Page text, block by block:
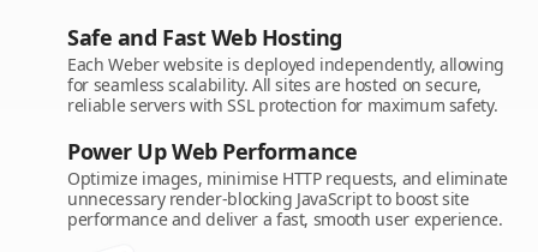
Safe and Fast Web Hosting
Each Weber website is deployed independently, allowing
for seamless scalability. All sites are hosted on secure,
reliable servers with SSL protection for maximum safety.
Power Up Web Performance
Optimize images, minimise HTTP requests, and eliminate
unnecessary render-blocking JavaScript to boost site
performance and deliver a fast, smooth user experience.